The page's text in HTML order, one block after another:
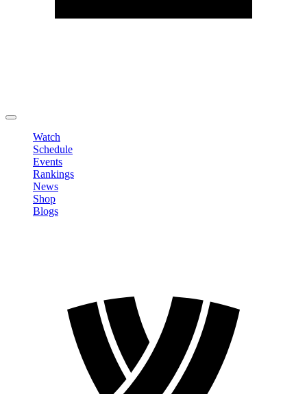
Watch
Schedule
Events
Rankings
News
Shop
Blogs